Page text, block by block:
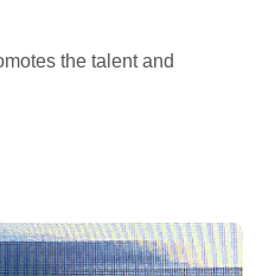
the talent and